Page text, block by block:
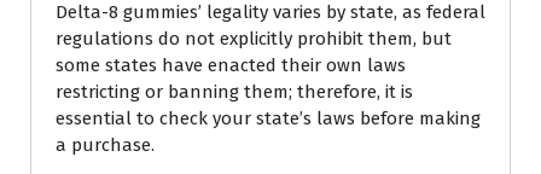
Delta-8 gummies’ legality varies by state, as federal
regulations do not explicitly prohibit them, but
some states have enacted their own laws
restricting or banning them; therefore, it is
essential to check your state’s laws before making
a purchase.